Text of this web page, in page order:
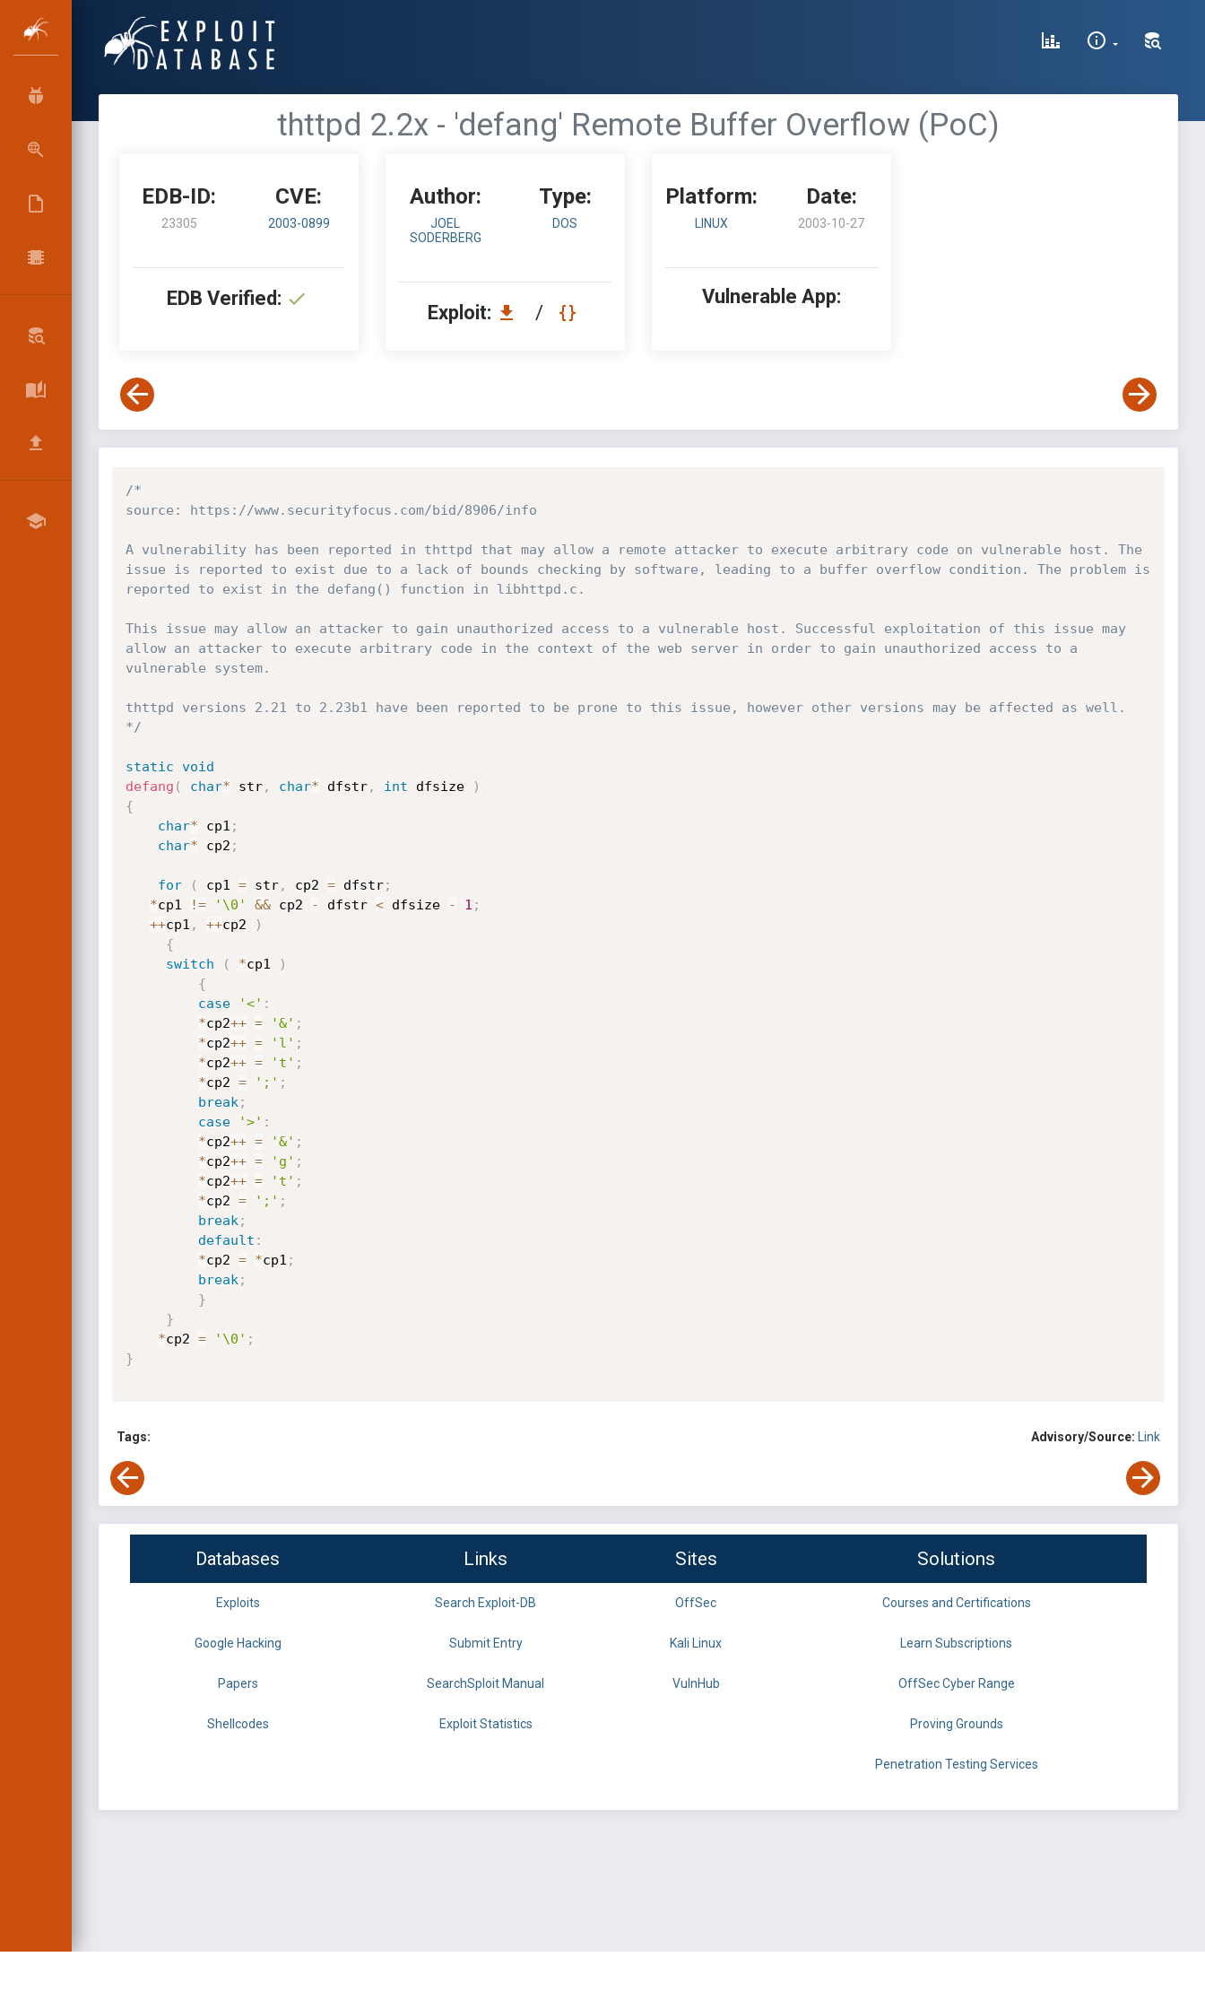
thttpd 2.2x - 'defang' Remote Buffer Overflow (PoC)
EDB-ID:
23305
CVE:
2003-0899
EDB Verified:
Author:
JOEL
SODERBERG
Type:
DOS
Exploit: /
Platform:
LINUX
Date:
2003-10-27
Vulnerable App:
/*
source: https://www.securityfocus.com/bid/8906/info
A vulnerability has been reported in thttpd that may allow a remote attacker to execute arbitrary code on vulnerable host. The
issue is reported to exist due to a lack of bounds checking by software, leading to a buffer overflow condition. The problem is
reported to exist in the defang() function in libhttpd.c.
This issue may allow an attacker to gain unauthorized access to a vulnerable host. Successful exploitation of this issue may
allow an attacker to execute arbitrary code in the context of the web server in order to gain unauthorized access to a
vulnerable system.
thttpd versions 2.21 to 2.23b1 have been reported to be prone to this issue, however other versions may be affected as well.
*/
static void
defang ( char* str, char* dfstr, int dfsize
)
{
char* cp1 ;
char* cp2 ;
for ( cp1 = str, cp2 = dfstr;
*cp1 != '\0' && cp2 - dfstr < dfsize - 1 ;
++cp1 , ++cp2
)
{
switch
( *cp1
)
{
case
'<' :
*cp2++ = '&' ;
*cp2++ = 'l' ;
*cp2++ = 't' ;
*cp2 = ';' ;
break ;
case
'>' :
*cp2++ = '&' ;
*cp2++ = 'g' ;
*cp2++ = 't' ;
*cp2 = ';' ;
break ;
default :
*cp2 = *cp1 ;
break ;
}
}
*cp2 = '\0' ;
}
Tags: Advisory/Source: Link
Databases Links Sites Solutions
Exploits Search Exploit-DB OffSec Courses and Certifications
Google Hacking Submit Entry Kali Linux Learn Subscriptions
Papers SearchSploit Manual VulnHub OffSec Cyber Range
Shellcodes Exploit Statistics Proving Grounds
Penetration Testing Services